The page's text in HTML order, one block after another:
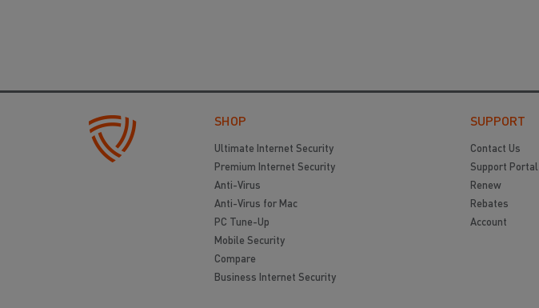
SHOP
Ultimate Internet Security
Premium Internet Security
Anti-Virus
Anti-Virus for Mac
PC Tune-Up
Mobile Security
Compare
Business Internet Security
SUPPORT
Contact Us
Support Portal
Renew
Rebates
Account